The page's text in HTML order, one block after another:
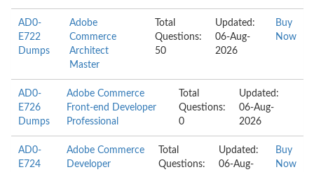
AD0-
E722
Dumps
Adobe
Commerce
Architect
Master
Total
Questions:
50
Updated:
06-Aug-
2026
Buy
Now
AD0-
E726
Dumps
Adobe Commerce
Front-end Developer
Professional
Total
Questions:
0
Updated:
06-Aug-
2026
AD0-
E724
Adobe Commerce
Developer
Total
Questions:
Updated:
06-Aug-
Buy
Now